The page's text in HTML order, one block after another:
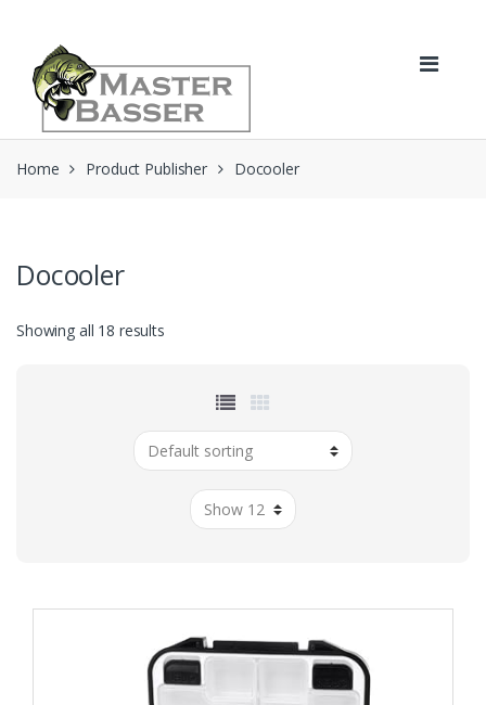
navigation
content
Home Product Publisher Docooler
Docooler
Showing all 18 results